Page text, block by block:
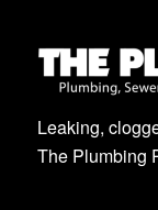
Leaking,
The Plumbing